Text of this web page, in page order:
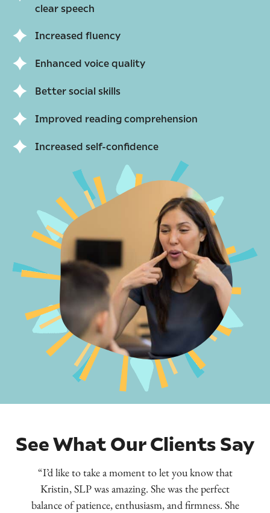
clear speech
Increased fluency
Enhanced voice quality
Better social skills
Improved reading comprehension
Increased self-confidence
See What Our Clients Say
“I’d like to take a moment to let you know that
Kristin, SLP was amazing. She was the perfect
balance of patience, enthusiasm, and firmness. She